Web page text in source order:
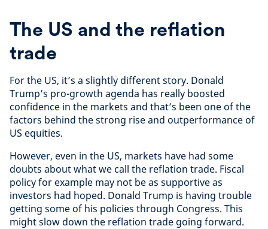
The US and the reflation
trade
For the US, it’s a slightly different story. Donald
Trump’s pro-growth agenda has really boosted
confidence in the markets and that’s been one of the
factors behind the strong rise and outperformance of
US equities.
However, even in the US, markets have had some
doubts about what we call the reflation trade. Fiscal
policy for example may not be as supportive as
investors had hoped. Donald Trump is having trouble
getting some of his policies through Congress. This
might slow down the reflation trade going forward.